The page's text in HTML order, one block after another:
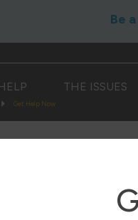
Be
THE ISSUES
Get Help Now